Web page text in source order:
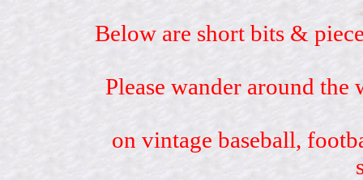
Below are short bits &
Please wander around
on vintage baseball,